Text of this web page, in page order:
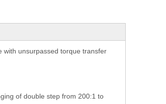
with unsurpassed torque transfer
of double step from 200:1 to